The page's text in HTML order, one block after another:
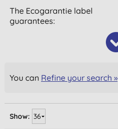
The Ecogarantie label
guarantees:
You can Refine your search »
Show: